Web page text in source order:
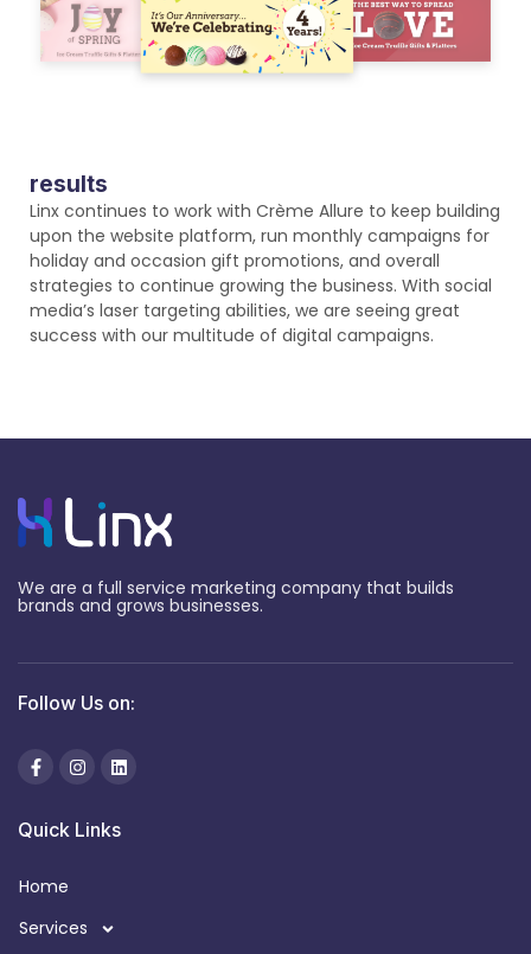
results
Linx continues to work with Crème Allure to keep building
upon the website platform, run monthly campaigns for
holiday and occasion gift promotions, and overall
strategies to continue growing the business. With social
media’s laser targeting abilities, we are seeing great
success with our multitude of digital campaigns.
We are a full service marketing company that builds
brands and grows businesses.
Follow Us on:
Quick Links
Home
Services